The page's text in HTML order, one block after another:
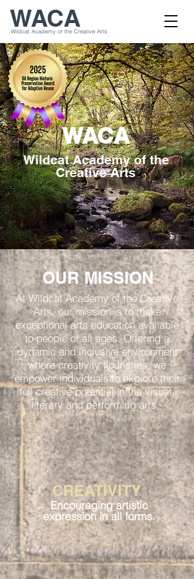
WACA
Wildcat Academy of the Creative Arts
WACA
Wildcat Academy of the
Creative Arts
OUR MISSION
At Wildcat Academy of the Creative
Arts, our mission is to make
exceptional arts education available
to people of all ages. Offering a
dynamic and inclusive environment
where creativity flourishes, we
empower individuals to explore their
full creative potential in the visual,
literary and performing arts.
CREATIVITY
Encouraging artistic
expression in all forms.